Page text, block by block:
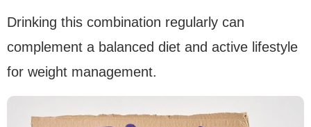
Drinking this combination regularly can
complement a balanced diet and active lifestyle
for weight management.